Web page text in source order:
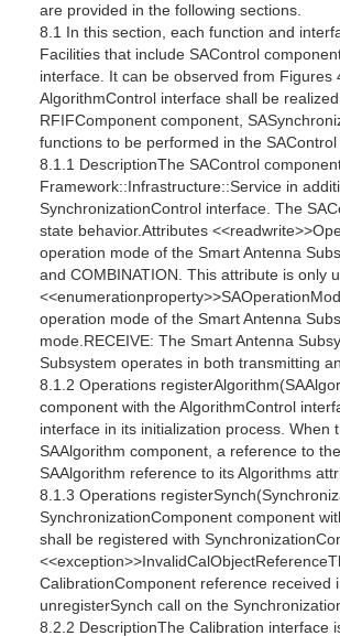
are provided in the following sections.
8.1 In this section, each function and
Facilities that include SAControl
interface. It can be observed from
AlgorithmControl interface shall be
RFIFComponent component,
functions to be performed in the
8.1.1 DescriptionThe SAControl
Framework::Infrastructure::Service in
SynchronizationControl interface. The
state behavior.Attributes
operation mode of the Smart Antenna
and COMBINATION. This attribute is only
operation mode of the Smart Antenna
mode.RECEIVE: The Smart Antenna
Subsystem operates in both transmitting
8.1.2 Operations
component with the AlgorithmControl
interface in its initialization process.
SAAlgorithm component, a reference to
SAAlgorithm reference to its Algorithms
8.1.3 Operations
SynchronizationComponent component
shall be registered with
CalibrationComponent reference
unregisterSynch call on the
8.2.2 DescriptionThe Calibration interface